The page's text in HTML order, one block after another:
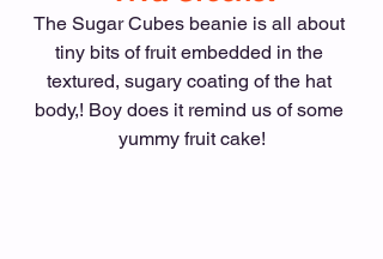
The Sugar Cubes beanie is all about
tiny bits of fruit embedded in the
textured, sugary coating of the hat
body,! Boy does it remind us of some
yummy fruit cake!